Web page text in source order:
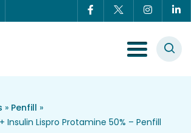
Menu Toggle
» Penfill »
Insulin Lispro Protamine 50% – Penfill